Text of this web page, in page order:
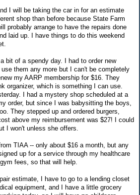
I will be taking the car in for an estimate
shop than before because State Farm
probably arrange to have the repairs done
laid up. I have things to do this weekend
bit of a spendy day. I had to order new
them any more but I can't be completely
my AARP membership for $16. They
organizer, which is something I can use.
I had a mystery shop scheduled at a
order, but since I was babysitting the boys,
They stepped up and ordered burgers,
above my reimbursement was $27! I could
I won't unless she offers.
TIAA -- only about $16 a month, but any
up for a service through my healthcare
fees, so that will help.
estimate, I have to go to a lending closet
equipment, and I have a little grocery